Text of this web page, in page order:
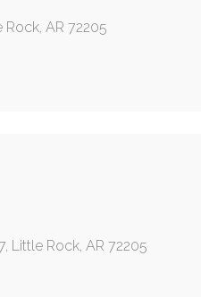
Rock, AR 72205
Little Rock, AR 72205